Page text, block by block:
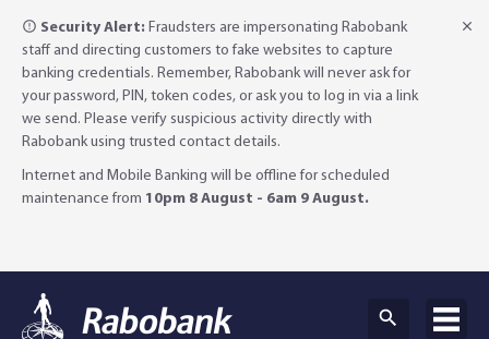
Security Alert: Fraudsters are impersonating Rabobank
staff and directing customers to fake websites to capture
banking credentials. Remember, Rabobank will never ask for
your password, PIN, token codes, or ask you to log in via a link
we send. Please verify suspicious activity directly with
Rabobank using trusted contact details.
Internet and Mobile Banking will be offline for scheduled
maintenance from 10pm 8 August - 6am 9 August.